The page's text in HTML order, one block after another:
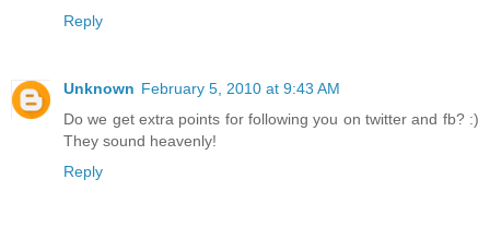
Reply
Unknown February 5, 2010 at 9:43 AM
Do we get extra points for following you on twitter and fb? :)
They sound heavenly!
Reply